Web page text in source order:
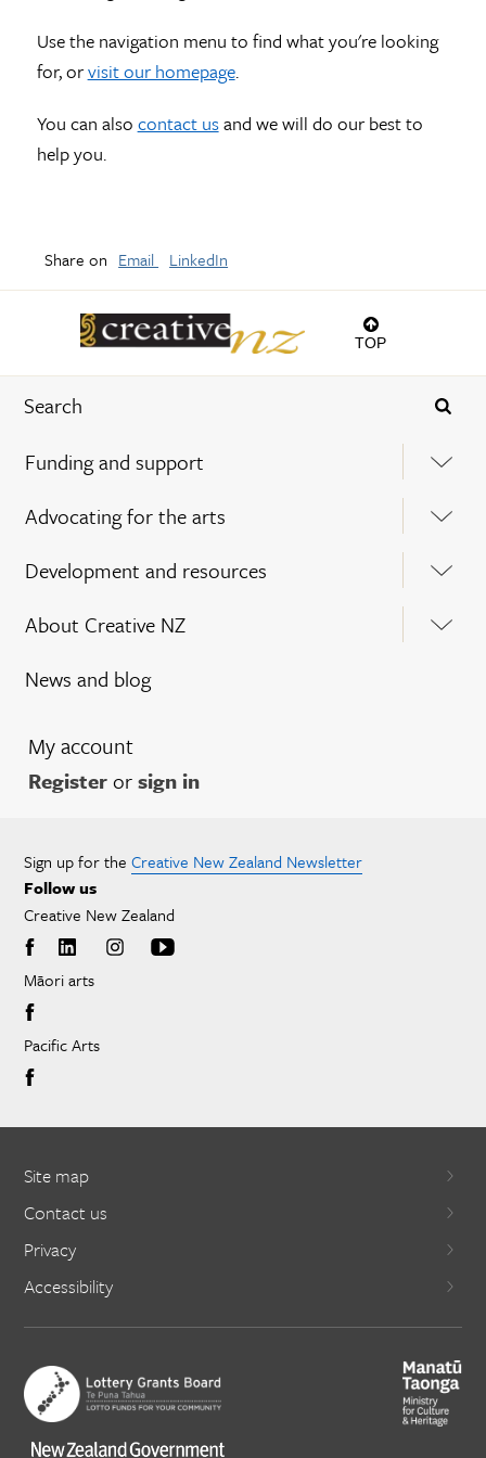
TOP
Funding and support
Advocating for the arts
Development and resources
About Creative NZ
News and blog
My account
Registerorsign in
Use the navigation menu to find what you're looking
for, orvisit our homepage.
You can also contact usand we will do our best to
help you.
Share on Email LinkedIn
Sign up for the Creative New Zealand Newsletter
Follow us
Creative New Zealand
Māori arts
Pacific Arts
Site map
Contact us
Privacy
Accessibility